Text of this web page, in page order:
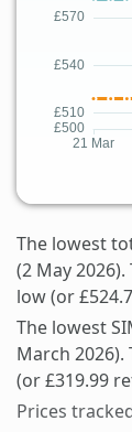
The lowest
(2 May
low (or
The lowest
March 2026).
(or £319.99
Prices